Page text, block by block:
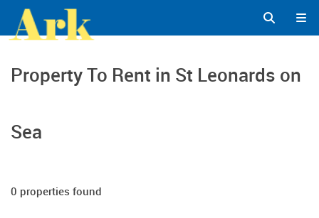
Property To Rent in St Leonards on
Sea
0 properties found